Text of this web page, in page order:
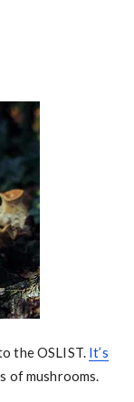
the OSLIST. It’s
of mushrooms.